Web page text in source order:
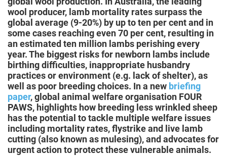
wool producer, lamb mortality rates surpass the
global average (9-20%) by up to ten per cent and in
some cases reaching even 70 per cent, resulting in
an estimated ten million lambs perishing every
year. The biggest risks for newborn lambs include
birthing difficulties, inappropriate husbandry
practices or environment (e.g. lack of shelter), as
well as poor breeding choices. In a new briefing
paper, global animal welfare organisation FOUR
PAWS, highlights how breeding less wrinkled sheep
has the potential to tackle multiple welfare issues
including mortality rates, flystrike and live lamb
cutting (also known as mulesing), and advocates for
urgent action to protect these vulnerable animals.